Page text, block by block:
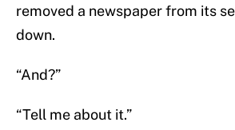
removed a newspaper from its
down.
“And?”
“Tell me about it.”